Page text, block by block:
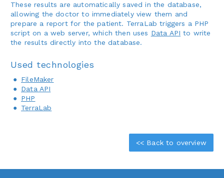
These results are automatically saved in the database,
allowing the doctor to immediately view them and
prepare a report for the patient. TerraLab triggers a PHP
script on a web server, which then uses Data API to write
the results directly into the database.
Used technologies
FileMaker
Data API
PHP
TerraLab
<< Back to overview